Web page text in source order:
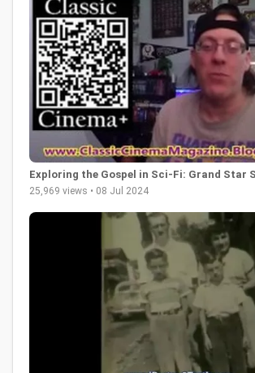
Exploring the Gospel in Sci-Fi: Grand Star
25,969 views • 08 Jul 2024